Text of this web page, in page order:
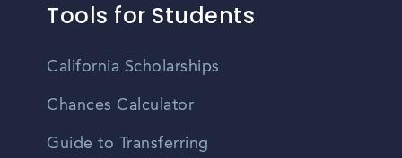
Tools for Students
California Scholarships
Chances Calculator
Guide to Transferring